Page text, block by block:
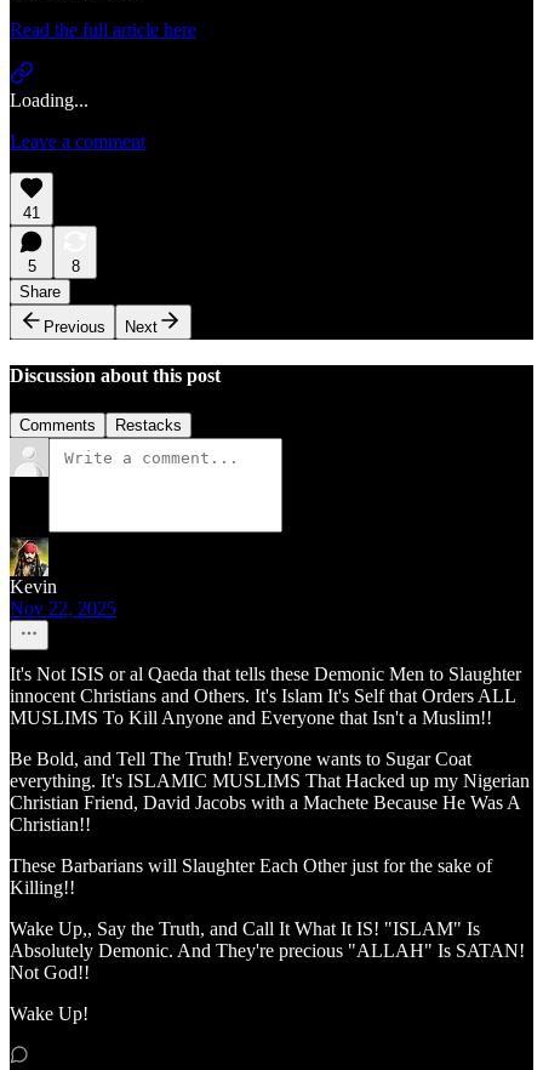
Read the full article here
Loading...
Leave a comment
41
5
8
Share
Previous
Next
Discussion about this post
Comments Restacks
Kevin
Nov 22, 2025
It's Not ISIS or al Qaeda that tells these Demonic Men to Slaughter
innocent Christians and Others. It's Islam It's Self that Orders ALL
MUSLIMS To Kill Anyone and Everyone that Isn't a Muslim!!
Be Bold, and Tell The Truth! Everyone wants to Sugar Coat
everything. It's ISLAMIC MUSLIMS That Hacked up my Nigerian
Christian Friend, David Jacobs with a Machete Because He Was A
Christian!!
These Barbarians will Slaughter Each Other just for the sake of
Killing!!
Wake Up,, Say the Truth, and Call It What It IS! "ISLAM" Is
Absolutely Demonic. And They're precious "ALLAH" Is SATAN!
Not God!!
Wake Up!